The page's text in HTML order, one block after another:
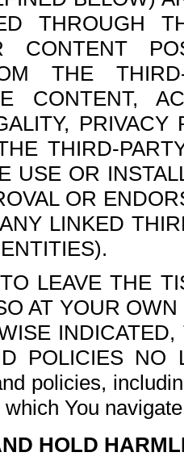
THROUGH
CONTENT
THE
CONTENT,
THIRD-
USE OR
OR
LINKED
LEAVE THE
AT YOUR
POLICIES NO
policies,
You
HOLD